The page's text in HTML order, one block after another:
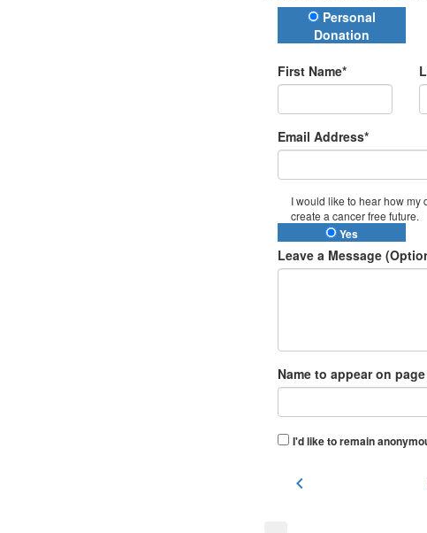
Donation Type
Personal
Donation
First Name*
Email Address*
I would like to hear how my
create a cancer free future.
Yes
Leave a Message
Name to appear on
I'd like to remain
chevron_left